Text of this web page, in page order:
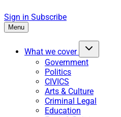
Sign in Subscribe
Menu
What we cover
Government
Politics
CIVICS
Arts & Culture
Criminal Legal
Education